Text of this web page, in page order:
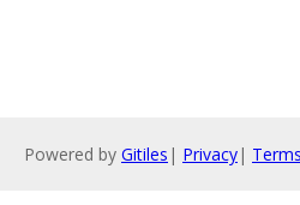
Powered by Gitiles | Privacy| Terms